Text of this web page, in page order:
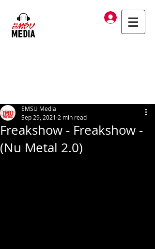
Log In
Freakshow - Freakshow -
(Nu Metal 2.0)
EMSU Media
Sep 29, 2021 2 min read